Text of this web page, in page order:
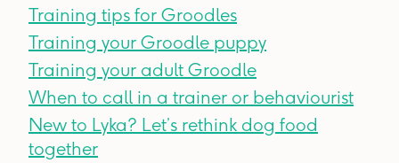
Training tips for Groodles
Training your Groodle puppy
Training your adult Groodle
When to call in a trainer or behaviourist
New to Lyka? Let’s rethink dog food
together